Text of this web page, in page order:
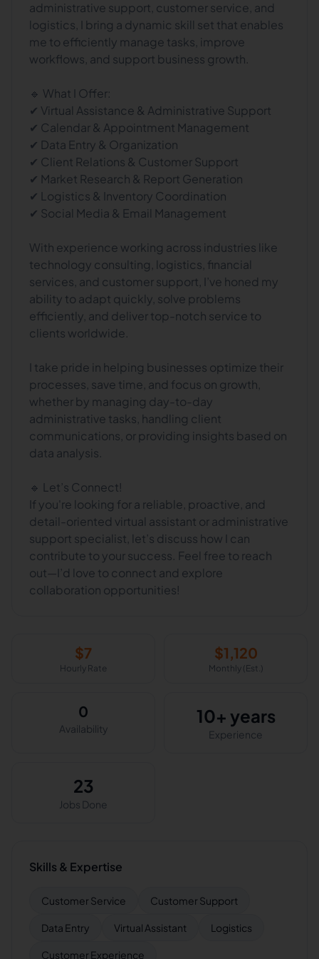
administrative support, customer service, and
logistics, I bring a dynamic skill set that enables
me to efficiently manage tasks, improve
workflows, and support business growth.
🔹 What I Offer:
✔ Virtual Assistance & Administrative Support
✔ Calendar & Appointment Management
✔ Data Entry & Organization
✔ Client Relations & Customer Support
✔ Market Research & Report Generation
✔ Logistics & Inventory Coordination
✔ Social Media & Email Management
With experience working across industries like
technology consulting, logistics, financial
services, and customer support, I’ve honed my
ability to adapt quickly, solve problems
efficiently, and deliver top-notch service to
clients worldwide.
I take pride in helping businesses optimize their
processes, save time, and focus on growth,
whether by managing day-to-day
administrative tasks, handling client
communications, or providing insights based on
data analysis.
🔹 Let’s Connect!
If you're looking for a reliable, proactive, and
detail-oriented virtual assistant or administrative
support specialist, let’s discuss how I can
contribute to your success. Feel free to reach
out—I’d love to connect and explore
collaboration opportunities!
$7
Hourly Rate
$1,120
Monthly (Est.)
0
Availability
10+ years
Experience
23
Jobs Done
Skills & Expertise
Customer Service Customer Support
Data Entry Virtual Assistant Logistics
Customer Experience